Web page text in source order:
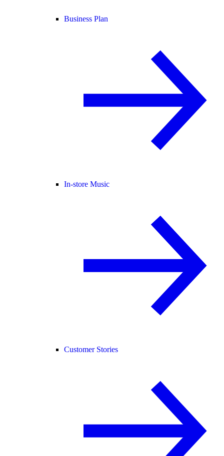
Business Plan
In-store Music
Customer Stories